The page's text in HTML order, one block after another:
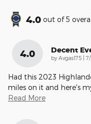
4.0 out of5
4.0 Decent
by Avgas175 |
Had this 2023
miles on it and here's
Read More